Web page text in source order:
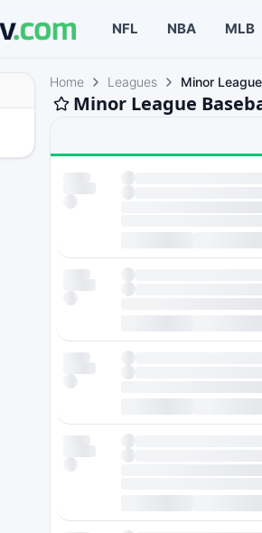
NFL NBA MLB
Home Leagues Minor
Minor League